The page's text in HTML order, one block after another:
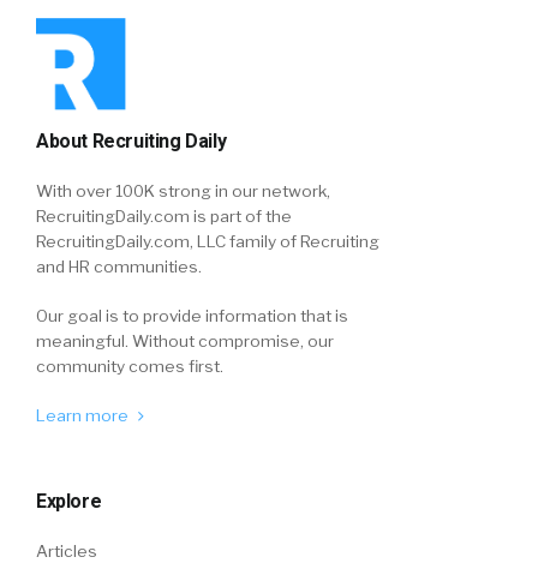
About Recruiting Daily
With over 100K strong in our network,
RecruitingDaily.com is part of the
RecruitingDaily.com, LLC family of Recruiting
and HR communities.
Our goal is to provide information that is
meaningful. Without compromise, our
community comes first.
Learn more
Explore
Articles